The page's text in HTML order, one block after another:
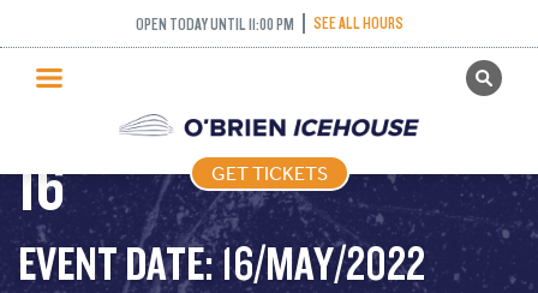
OPEN TODAY UNTIL 11:00 PM SEE ALL HOURS
GET TICKETS
PUBLIC SKATING
PRICING
WHAT’S ON
PROGRAMS
GET TICKETS
COME AND TRY
CURLING – 2022-05-
16
EVENT DATE: 16/MAY/2022